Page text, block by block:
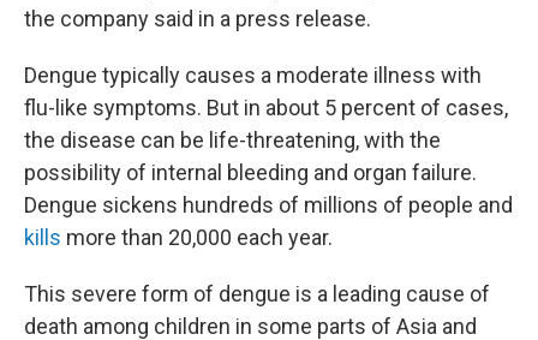
the company said in a press release.
Dengue typically causes a moderate illness with
flu-like symptoms. But in about 5 percent of cases,
the disease can be life-threatening, with the
possibility of internal bleeding and organ failure.
Dengue sickens hundreds of millions of people and
kills more than 20,000 each year.
This severe form of dengue is a leading cause of
death among children in some parts of Asia and